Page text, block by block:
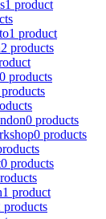
1 product
1 product
2 products
0 products
0 products
0 products
0 products
1 product
products